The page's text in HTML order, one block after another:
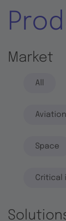
Market
All
Aviation
Space
Critical